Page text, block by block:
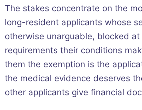
The stakes concentrate on the
long-resident applicants whose
otherwise unarguable, blocked
requirements their conditions
them the exemption is the
the medical evidence deserves
other applicants give financial